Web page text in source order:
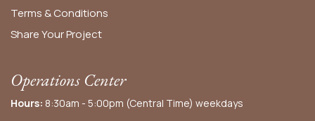
Terms & Conditions
Share Your Project
Operations Center
Hours: 8:30am - 5:00pm (Central Time) weekdays